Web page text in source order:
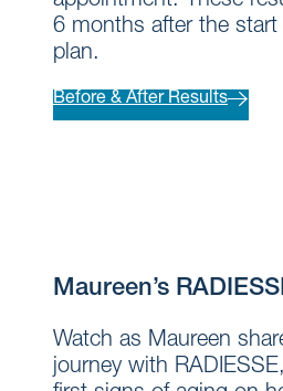
6 months after the
plan.
Before & After Results
Maureen’s
Watch as Maureen
journey with